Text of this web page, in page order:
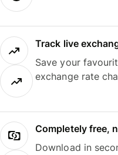
Track live
Save your
exchange rate
Completely free,
Download in